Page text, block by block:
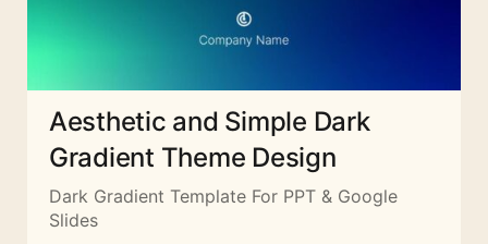
Aesthetic and Simple Dark
Gradient Theme Design
Dark Gradient Template For PPT & Google
Slides